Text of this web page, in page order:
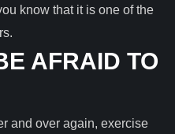
know that it is one of the
AFRAID TO
and over again, exercise